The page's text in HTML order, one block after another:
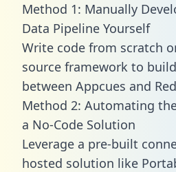
Method 1: Manually
Data Pipeline Yourself
Write code from scratch
source framework to
between Appcues and
Method 2: Automating
a No-Code Solution
Leverage a pre-built
hosted solution like